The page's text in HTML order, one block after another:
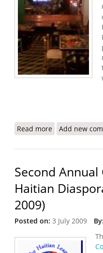
Read more about Tap
Add new
Second
Haitian
2009)
Posted on: 3 July 2009 By: